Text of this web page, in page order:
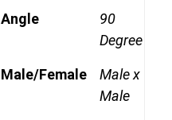
Angle
90
Degree
Male/Female
Male x
Male